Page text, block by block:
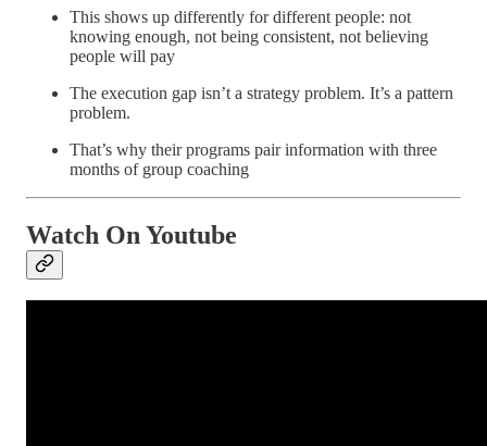
This shows up differently for different people: not
knowing enough, not being consistent, not believing
people will pay
The execution gap isn’t a strategy problem. It’s a pattern
problem.
That’s why their programs pair information with three
months of group coaching
Watch On Youtube